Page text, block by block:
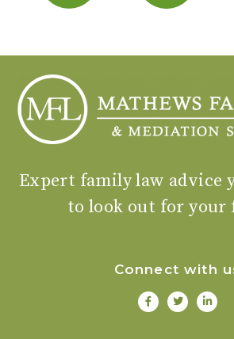
Expert family law advice
to look out for your
Connect with